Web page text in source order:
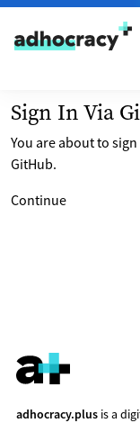
Skip to content
Sign In Via
You are about to
GitHub.
Continue
adhocracy.plusis a